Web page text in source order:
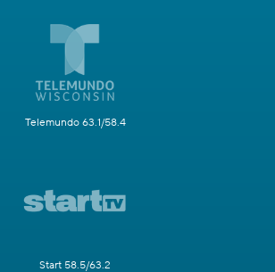
Telemundo 63.1/58.4
Start 58.5/63.2